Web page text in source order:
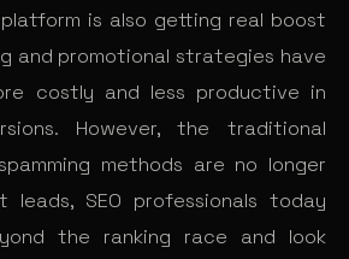
platform is also getting real boost
and promotional strategies have
costly and less productive in
However, the traditional
methods are no longer
SEO professionals today
the ranking race and look